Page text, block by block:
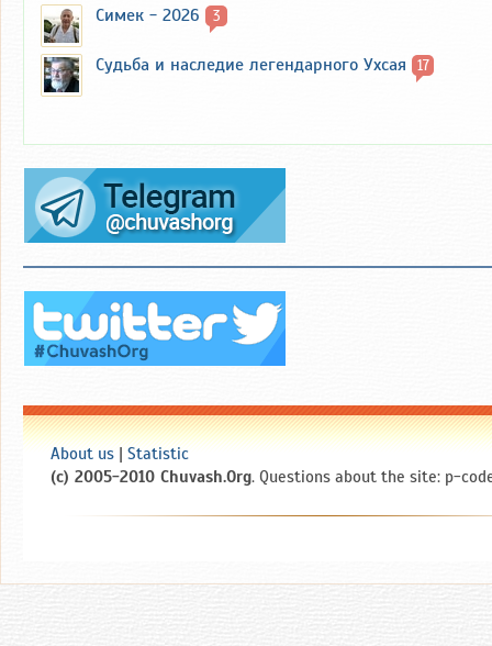
Симек - 2026 3
Судьба и наследие легендарного Ухсая 17
About us | Statistic
(c) 2005-2010 Chuvash.Org. Questions about the site: p-